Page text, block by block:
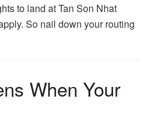
to land at Tan Son Nhat
So nail down your routing
When Your